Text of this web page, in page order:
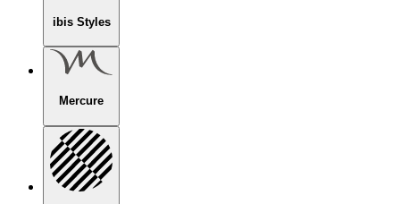
ibis Styles
Mercure